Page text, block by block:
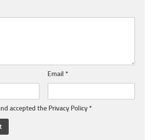
Email *
accepted the Privacy Policy *